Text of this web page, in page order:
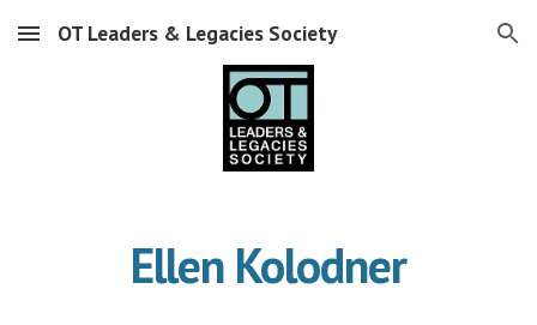
Skip to main content Skip to navigation
OT Leaders & Legacies Society
Ellen Kolodner